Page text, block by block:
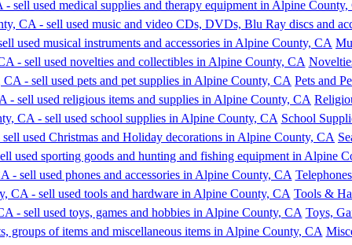
Pets and
School
Tools &
Toys,